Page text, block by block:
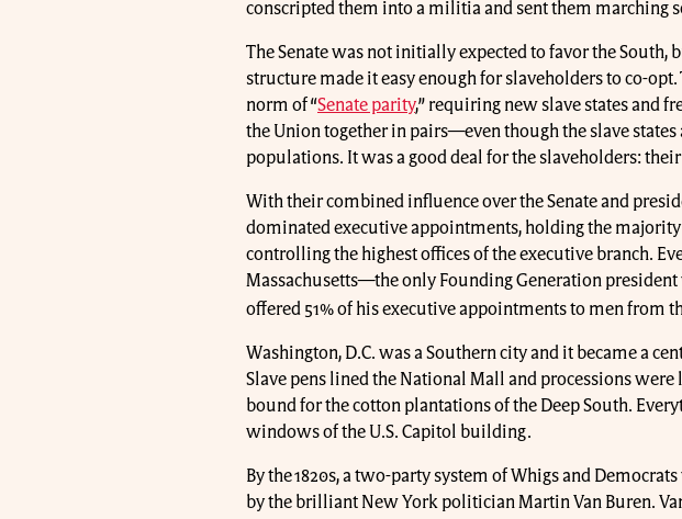
conscripted them into a militia and sent them marching
The Senate was not initially expected to favor the South,
structure made it easy enough for slaveholders to co-opt.
norm of “Senate parity,” requiring new slave states and
the Union together in pairs—even though the slave
populations. It was a good deal for the slaveholders:
With their combined influence over the Senate and
dominated executive appointments, holding the majority
controlling the highest offices of the executive branch.
Massachusetts—the only Founding Generation
offered 51% of his executive appointments to men from
Washington, D.C. was a Southern city and it became a
Slave pens lined the National Mall and processions were
bound for the cotton plantations of the Deep South.
windows of the U.S. Capitol building.
By the 1820s, a two-party system of Whigs and
by the brilliant New York politician Martin Van Buren.